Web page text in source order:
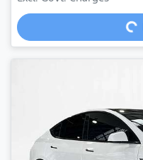
Loading...